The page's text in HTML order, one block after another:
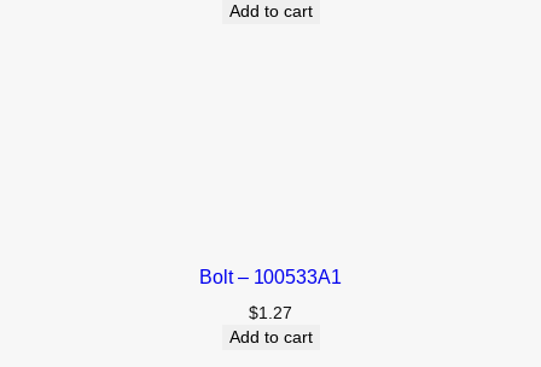
Add to cart
Bolt – 100533A1
$1.27
Add to cart